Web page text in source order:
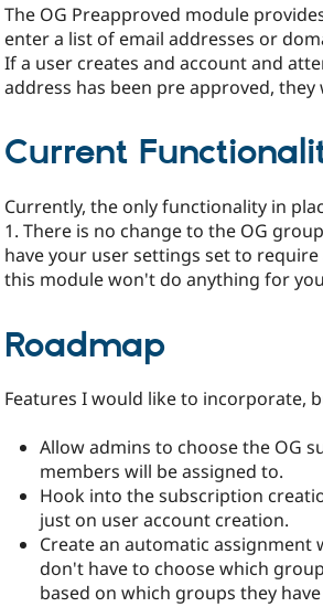
The OG Preapproved module
enter a list of email addresses or
If a user creates and account and
address has been pre approved,
Current
Currently, the only functionality in
1. There is no change to the OG
have your user settings set to
this module won't do anything for
Roadmap
Features I would like to incorporate,
Allow admins to choose the OG
members will be assigned to.
Hook into the subscription
just on user account creation.
Create an automatic assignment
don't have to choose which
based on which groups they